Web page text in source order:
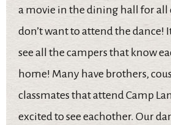
a movie in the dining hall for all
don’t want to attend the dance!
see all the campers that know
home! Many have brothers,
classmates that attend Camp
excited to see eachother. Our